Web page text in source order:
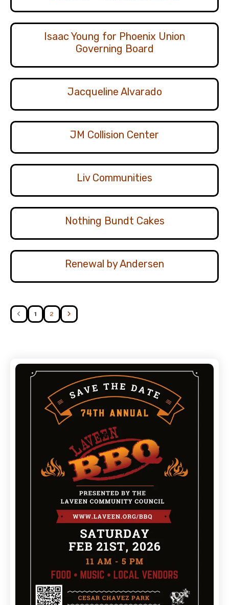
Isaac Young for Phoenix Union
Governing Board
Jacqueline Alvarado
JM Collision Center
Liv Communities
Nothing Bundt Cakes
Renewal by Andersen
1 2